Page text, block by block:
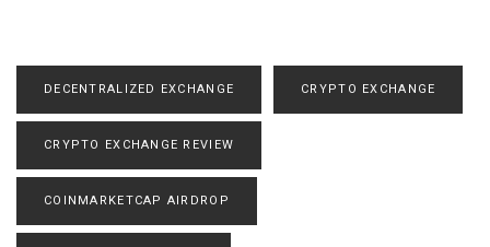
DECENTRALIZED EXCHANGE CRYPTO EXCHANGE
CRYPTO EXCHANGE REVIEW
COINMARKETCAP AIRDROP